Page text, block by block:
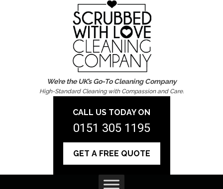
We’re the UK’s Go-To Cleaning Company
High-Standard Cleaning with Compassion and Care.
CALL US TODAY ON
0151 305 1195
GET A FREE QUOTE